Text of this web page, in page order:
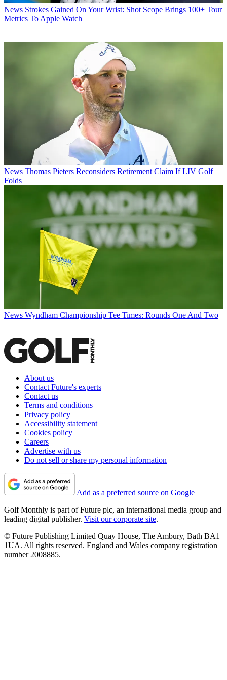
News Strokes Gained On Your Wrist: Shot Scope Brings 100+ Tour
Metrics To Apple Watch
News Thomas Pieters Reconsiders Retirement Claim If LIV Golf
Folds
News Wyndham Championship Tee Times: Rounds One And Two
About us
Contact Future's experts
Contact us
Terms and conditions
Privacy policy
Accessibility statement
Cookies policy
Careers
Advertise with us
Do not sell or share my personal information
Add as a preferred source on Google
Golf Monthly is part of Future plc, an international media group and
leading digital publisher. Visit our corporate site.
© Future Publishing Limited Quay House, The Ambury, Bath BA1
1UA. All rights reserved. England and Wales company registration
number 2008885.